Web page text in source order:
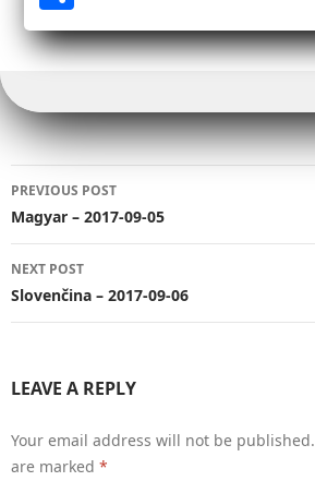
bo
ok
tt
er
ail bl
r
Li
nk
it
ar
e
Post
navigation
PREVIOUS POST
Magyar – 2017-09-05
NEXT POST
Slovenčina – 2017-09-06
LEAVE A REPLY
Your email address will not be published.
are marked *